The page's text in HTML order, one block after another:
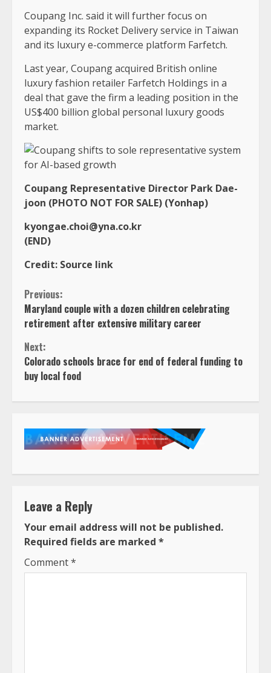
Coupang Inc. said it will further focus on
expanding its Rocket Delivery service in Taiwan
and its luxury e-commerce platform Farfetch.
Last year, Coupang acquired British online
luxury fashion retailer Farfetch Holdings in a
deal that gave the firm a leading position in the
US$400 billion global personal luxury goods
market.
Coupang Representative Director Park Dae-
joon (PHOTO NOT FOR SALE) (Yonhap)
kyongae.choi@yna.co.kr
(END)
Credit: Source link
Continue
Reading
Previous:
Maryland couple with a dozen children celebrating
retirement after extensive military career
Next:
Colorado schools brace for end of federal funding to
buy local food
Leave a Reply
Your email address will not be published.
Required fields are marked *
Comment*